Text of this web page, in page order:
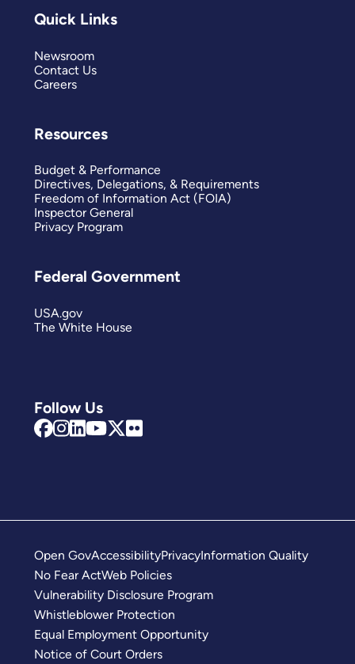
Follow Us
Quick Links
Newsroom
Contact Us
Careers
Resources
Budget & Performance
Directives, Delegations, & Requirements
Freedom of Information Act (FOIA)
Inspector General
Privacy Program
Federal Government
USA.gov
The White House
Open GovAccessibilityPrivacyInformation Quality
No Fear ActWeb Policies
Vulnerability Disclosure Program
Whistleblower Protection
Equal Employment Opportunity
Notice of Court Orders